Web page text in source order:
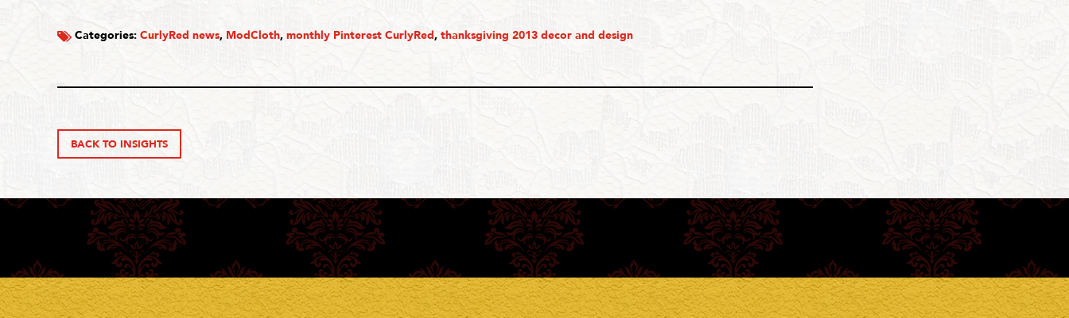
Categories: CurlyRed news, ModCloth, monthly Pinterest CurlyRed, thanksgiving 2013 decor and design
BACK TO INSIGHTS